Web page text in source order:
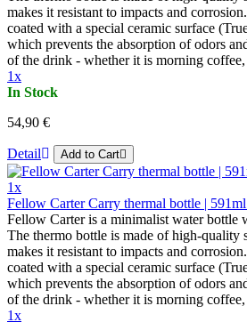
makes it resistant to impacts and
coated with a special ceramic surface
which prevents the absorption of odors
of the drink - whether it is morning coffee,
1x
In Stock
54,90 €
Detail Add to Cart
1x
Fellow Carter Carry thermal bottle |
Fellow Carter is a minimalist water bottle
The thermo bottle is made of high-quality
makes it resistant to impacts and
coated with a special ceramic surface
which prevents the absorption of odors
of the drink - whether it is morning coffee,
1x